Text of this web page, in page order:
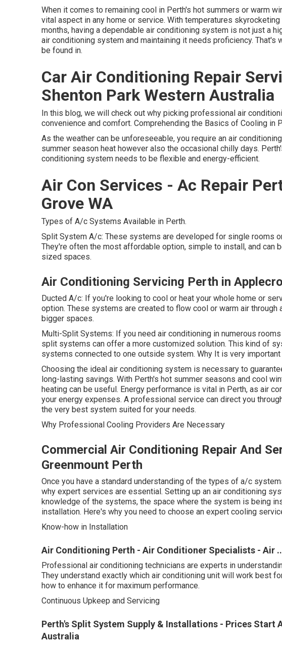
When it comes to remaining cool in Perth's hot summers or warm
vital aspect in any home or service. With temperatures
months, having a dependable air conditioning system is not just a
air conditioning system and maintaining it needs proficiency. That's
be found in.
Car Air Conditioning Repair
Shenton Park Western Australia
In this blog, we will check out why picking professional air
convenience and comfort. Comprehending the Basics of Cooling in
As the weather can be unforeseeable, you require an air
summer season heat however also the occasional chilly days.
conditioning system needs to be flexible and energy-efficient.
Air Con Services - Ac Repair
Grove WA
Types of A/c Systems Available in Perth.
Split System A/c: These systems are developed for single rooms
They're often the most affordable option, simple to install, and can
sized spaces.
Air Conditioning Servicing Perth in
Ducted A/c: If you're looking to cool or heat your whole home or
option. These systems are created to flow cool or warm air
bigger spaces.
Multi-Split Systems: If you need air conditioning in numerous
split systems can offer a more customized solution. This kind of
systems connected to one outside system. Why It is very
Choosing the ideal air conditioning system is necessary to
long-lasting savings. With Perth's hot summer seasons and cool
heating can be useful. Energy performance is vital in Perth, as air
your energy expenses. A professional service can direct you
the very best system suited for your needs.
Why Professional Cooling Providers Are Necessary
Commercial Air Conditioning Repair And
Greenmount Perth
Once you have a standard understanding of the types of a/c
why expert services are essential. Setting up an air conditioning
knowledge of the systems, the space where the system is being
installation. Here's why you need to choose an expert cooling
Know-how in Installation
Air Conditioning Perth - Air Conditioner Specialists - Air
Professional air conditioning technicians are experts in
They understand exactly which air conditioning unit will work best
how to enhance it for maximum performance.
Continuous Upkeep and Servicing
Perth's Split System Supply & Installations - Prices Start
Australia